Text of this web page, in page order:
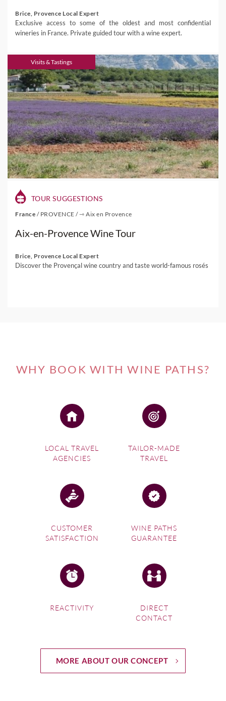
Brice, Provence Local Expert
Exclusive access to some of the oldest and most confidential
wineries in France. Private guided tour with a wine expert.
Visits & Tastings
TOUR SUGGESTIONS
France / PROVENCE /⇾ Aix en Provence
Aix-en-Provence Wine Tour
Brice, Provence Local Expert
Discover the Provençal wine country and taste world-famous rosés
WHY BOOK WITH WINE PATHS?
LOCAL TRAVEL
AGENCIES
TAILOR-MADE
TRAVEL
CUSTOMER
SATISFACTION
WINE PATHS
GUARANTEE
REACTIVITY
DIRECT
CONTACT
MORE ABOUT OUR CONCEPT